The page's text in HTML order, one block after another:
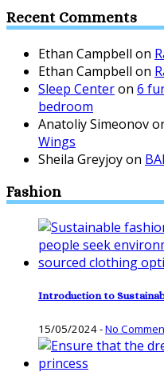
Recent Comments
Ethan Campbell on
Ethan Campbell on
Sleep Centeron 6
bedroom
Anatoliy Simeonov
Wings
Sheila Greyjoyon
Fashion
Introduction to
15/05/2024-No